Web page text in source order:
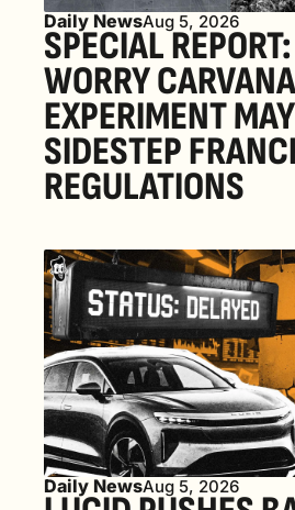
Daily NewsAug 5, 2026
SPECIAL
WORRY CARVANA
EXPERIMENT MAY
SIDESTEP
REGULATIONS
Daily NewsAug 5, 2026